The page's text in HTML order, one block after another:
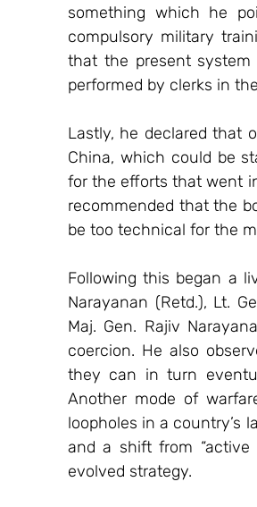
something which he
compulsory military
that the present system
performed by clerks in
Lastly, he declared that
China, which could be
for the efforts that went
recommended that the
be too technical for the
Following this began a
Narayanan (Retd.), Lt.
Maj. Gen. Rajiv
coercion. He also
they can in turn
Another mode of
loopholes in a country’s
and a shift from “active
evolved strategy.